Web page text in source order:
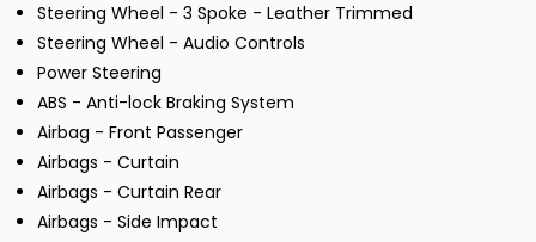
Steering Wheel - 3 Spoke - Leather Trimmed
Steering Wheel - Audio Controls
Power Steering
ABS - Anti-lock Braking System
Airbag - Front Passenger
Airbags - Curtain
Airbags - Curtain Rear
Airbags - Side Impact